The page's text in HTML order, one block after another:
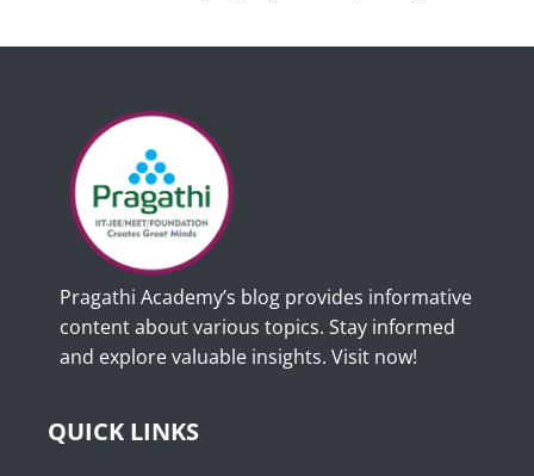
Pragathi Academy’s blog provides informative
content about various topics. Stay informed
and explore valuable insights. Visit now!
QUICK LINKS